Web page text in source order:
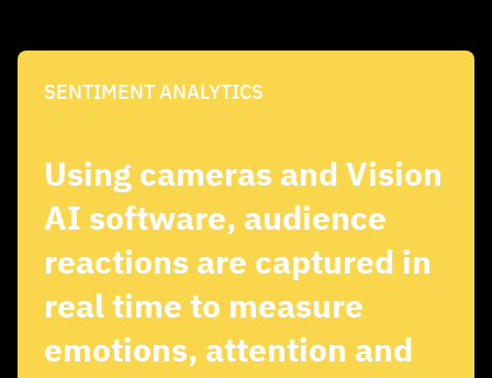
SENTIMENT ANALYTICS
Using cameras and Vision
AI software, audience
reactions are captured in
real time to measure
emotions, attention and